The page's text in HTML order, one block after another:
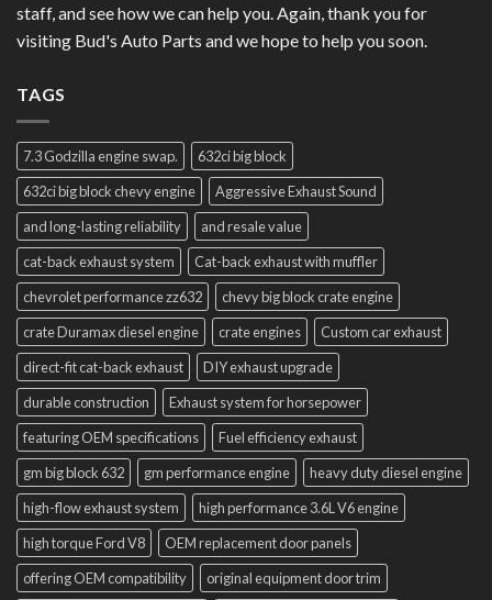
staff, and see how we can help you. Again, thank you for
visiting Bud's Auto Parts and we hope to help you soon.
TAGS
7.3 Godzilla engine swap.
632ci big block
632ci big block chevy engine
Aggressive Exhaust Sound
and long-lasting reliability
and resale value
cat-back exhaust system
Cat-back exhaust with muffler
chevrolet performance zz632
chevy big block crate engine
crate Duramax diesel engine
crate engines
Custom car exhaust
direct-fit cat-back exhaust
DIY exhaust upgrade
durable construction
Exhaust system for horsepower
featuring OEM specifications
Fuel efficiency exhaust
gm big block 632
gm performance engine
heavy duty diesel engine
high-flow exhaust system
high performance 3.6L V6 engine
high torque Ford V8
OEM replacement door panels
offering OEM compatibility
original equipment door trim